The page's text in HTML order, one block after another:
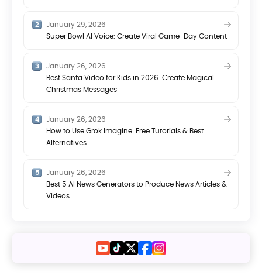
January 29, 2026
Super Bowl AI Voice: Create Viral Game-Day Content
January 26, 2026
Best Santa Video for Kids in 2026: Create Magical
Christmas Messages
January 26, 2026
How to Use Grok Imagine: Free Tutorials & Best
Alternatives
January 26, 2026
Best 5 AI News Generators to Produce News Articles &
Videos